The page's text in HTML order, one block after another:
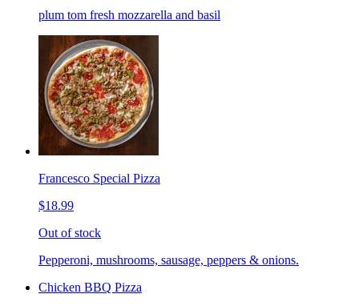
plum tom fresh mozzarella and basil
Francesco Special Pizza
$18.99
Out of stock
Pepperoni, mushrooms, sausage, peppers & onions.
Chicken BBQ Pizza